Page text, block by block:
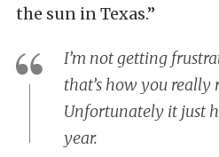
the sun in Texas.”
I’m not getting
that’s how you
Unfortunately it just
year.